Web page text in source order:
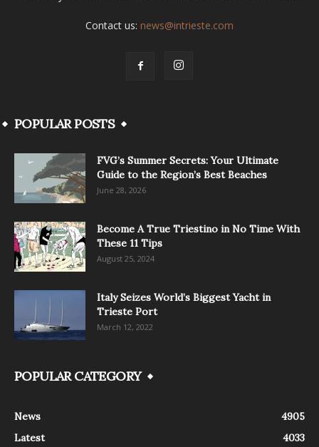
Contact us: news@intrieste.com
POPULAR POSTS
FVG’s Summer Secrets: Your Ultimate
Guide to the Region’s Best Beaches
June 28, 2026
Become A True Triestino in No Time With
These 11 Tips
August 25, 2024
Italy Seizes World’s Biggest Yacht in
Trieste Port
March 12, 2022
POPULAR CATEGORY
News
4905
Latest
4033